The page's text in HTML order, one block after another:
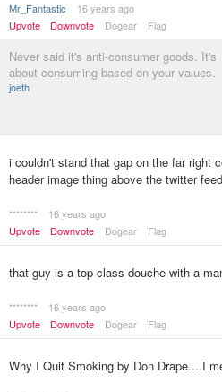
Mr_Fantastic
16 years ago
Upvote
Downvote Dogear Flag
Never said it's anti-consumer goods. It's
about consuming based on your values.
joeth
i couldn't stand that gap on the far right
header image thing above the twitter feed
********
16 years ago
Upvote
Downvote Dogear Flag
that guy is a top class douche with a
********
16 years ago
Upvote
Downvote Dogear Flag
Why I Quit Smoking by Don Drape....I